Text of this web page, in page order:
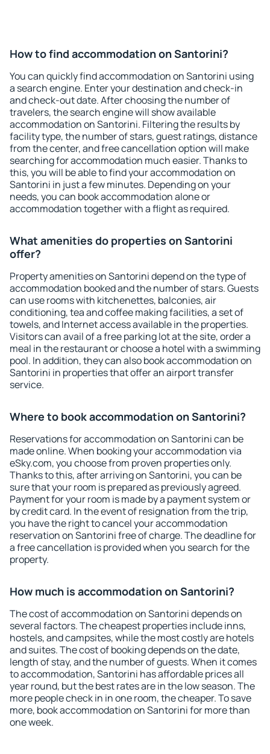
How to find accommodation on Santorini?
You can quickly find accommodation on Santorini using
a search engine. Enter your destination and check-in
and check-out date. After choosing the number of
travelers, the search engine will show available
accommodation on Santorini. Filtering the results by
facility type, the number of stars, guest ratings, distance
from the center, and free cancellation option will make
searching for accommodation much easier. Thanks to
this, you will be able to find your accommodation on
Santorini in just a few minutes. Depending on your
needs, you can book accommodation alone or
accommodation together with a flight as required.
What amenities do properties on Santorini
offer?
Property amenities on Santorini depend on the type of
accommodation booked and the number of stars. Guests
can use rooms with kitchenettes, balconies, air
conditioning, tea and coffee making facilities, a set of
towels, and Internet access available in the properties.
Visitors can avail of a free parking lot at the site, order a
meal in the restaurant or choose a hotel with a swimming
pool. In addition, they can also book accommodation on
Santorini in properties that offer an airport transfer
service.
Where to book accommodation on Santorini?
Reservations for accommodation on Santorini can be
made online. When booking your accommodation via
eSky.com, you choose from proven properties only.
Thanks to this, after arriving on Santorini, you can be
sure that your room is prepared as previously agreed.
Payment for your room is made by a payment system or
by credit card. In the event of resignation from the trip,
you have the right to cancel your accommodation
reservation on Santorini free of charge. The deadline for
a free cancellation is provided when you search for the
property.
How much is accommodation on Santorini?
The cost of accommodation on Santorini depends on
several factors. The cheapest properties include inns,
hostels, and campsites, while the most costly are hotels
and suites. The cost of booking depends on the date,
length of stay, and the number of guests. When it comes
to accommodation, Santorini has affordable prices all
year round, but the best rates are in the low season. The
more people check in in one room, the cheaper. To save
more, book accommodation on Santorini for more than
one week.